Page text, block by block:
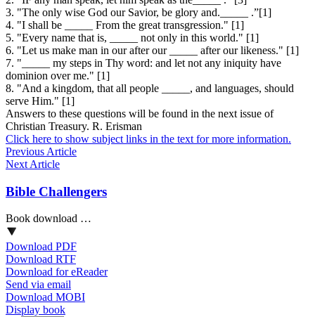
3. "The only wise God our Savior, be glory and._____ .”[1]
4. "I shall be _____ From the great transgression." [1]
5. "Every name that is, _____ not only in this world." [1]
6. "Let us make man in our after our _____ after our likeness." [1]
7. "_____ my steps in Thy word: and let not any iniquity have
dominion over me." [1]
8. "And a kingdom, that all people _____, and languages, should
serve Him." [1]
Answers to these questions will be found in the next issue of
Christian Treasury. R. Erisman
Click here to show subject links in the text for more information.
Previous Article
Next Article
Bible Challengers
Book download …
Download PDF
Download RTF
Download for eReader
Send via email
Download MOBI
Display book